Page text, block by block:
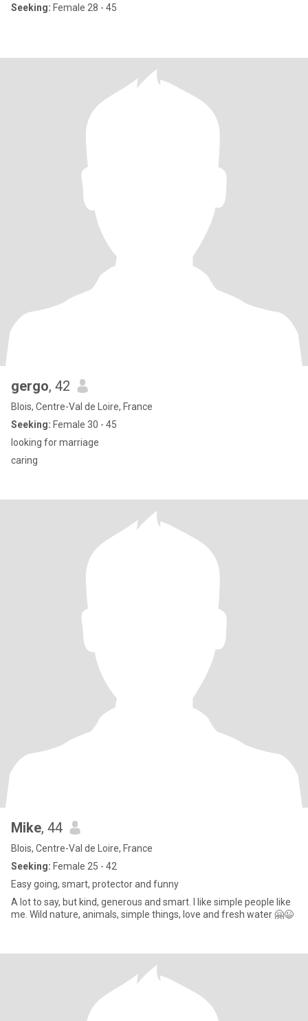
Seeking: Female 28 - 45
gergo, 42
Blois, Centre-Val de Loire, France
Seeking: Female 30 - 45
looking for marriage
caring
Mike, 44
Blois, Centre-Val de Loire, France
Seeking: Female 25 - 42
Easy going, smart, protector and funny
A lot to say, but kind, generous and smart. I like simple people like
me. Wild nature, animals, simple things, love and fresh water 🤗😉